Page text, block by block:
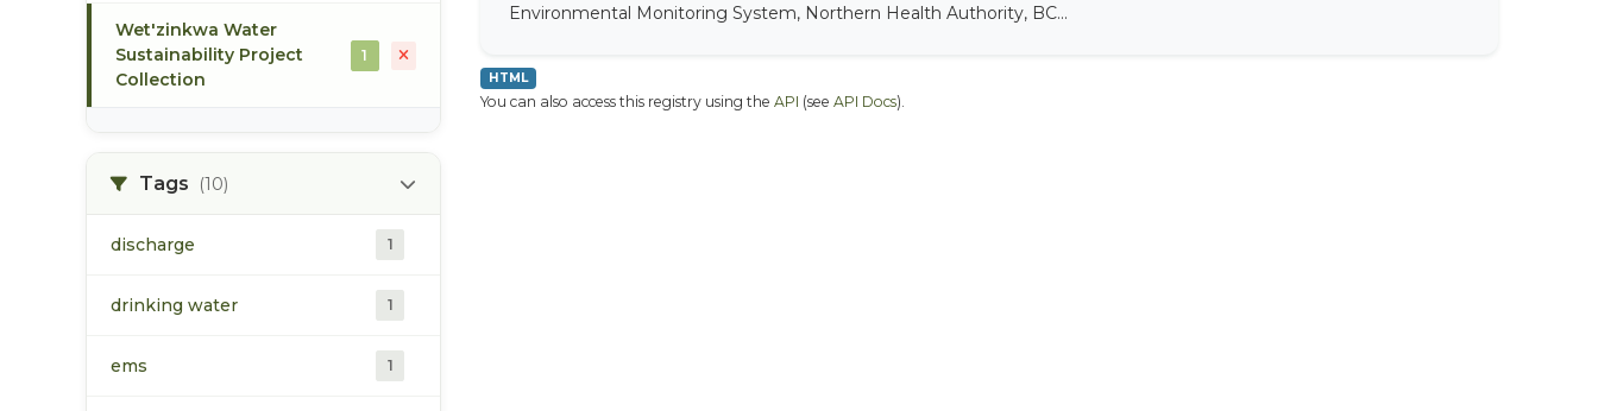
Wet'zinkwa Water
Sustainability Project
Collection
1
Tags (10)
discharge 1
drinking water 1
ems 1
Environmental Monitoring System, Northern Health Authority, BC...
HTML
You can also access this registry using the API (see API Docs).